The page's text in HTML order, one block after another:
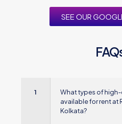
SEE OUR
1
What types of
available for rent at
Kolkata?